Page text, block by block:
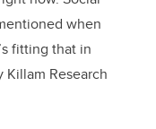
when
fitting that in
Research